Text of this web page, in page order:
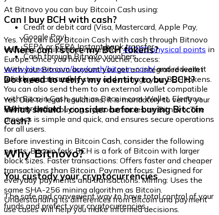
At Bitnovo you can buy Bitcoin Cash using:
Credit or debit card (Visa, Mastercard, Apple Pay,
Google Pay)
SEPA or SEPA Instant bank transfer
Cash through Bitnovo vouchers
Can I buy BCH with cash?
Yes. You can buy Bitcoin Cash with cash through Bitnovo
vouchers, available at more than40,000 physical points in
Europe. Once you have the voucher, access:
www.bitnovo.com/buy/cash/bitcoin-cash/and redeem it
quickly and securely.
Where can I store my BCH tokens?
With your Bitnovo account you get an integrated wallet
where you can safely store and manage your BCH tokens.
You can also send them to an external wallet compatible
with Bitcoin Cash, such as Bitcoin.com Wallet, Electron
Cash, or Ledger.
Do I need to verify my identity to buy BCH?
Yes. Due to legal regulations, it is mandatory to verify your
identity before buying cryptocurrencies on Bitnovo. The
process is simple and quick, and ensures secure operations
for all users.
What should I consider before buying Bitcoin
Cash?
Before investing in Bitcoin Cash, consider the following
points: Bitcoin fork: BCH is a fork of Bitcoin with larger
block sizes. Faster transactions: Offers faster and cheaper
transactions than Bitcoin. Payment focus: Designed for
everyday payments and transactions. Mining: Uses the
same SHA-256 mining algorithm as Bitcoin.
Understanding its differences from Bitcoin and payment
use cases will help you make informed decisions.
Why Bitnovo?
You custody your cryptocurrencies
The safe and convenient way to have total control of your
funds and protect your cryptocurrencies.